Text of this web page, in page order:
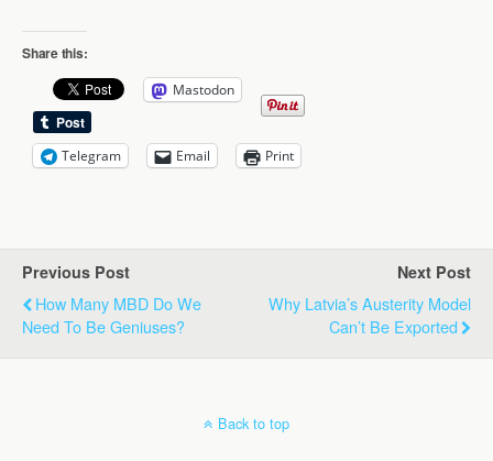
Share this:
Mastodon
Telegram Email Print
Previous Post
How Many MBD Do We
Need To Be Geniuses?
Next Post
Why Latvia’s Austerity Model
Can’t Be Exported
Back to top